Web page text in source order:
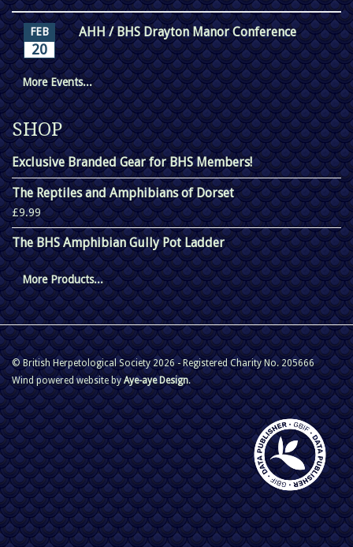
FEB
20
AHH / BHS Drayton Manor Conference
More Events...
SHOP
Exclusive Branded Gear for BHS Members!
The Reptiles and Amphibians of Dorset
£9.99
The BHS Amphibian Gully Pot Ladder
More Products...
© British Herpetological Society 2026 - Registered Charity No. 205666
Wind powered website byAye-aye Design.